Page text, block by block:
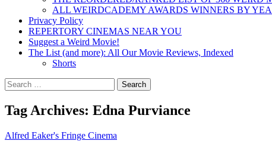
ALL WEIRDCADEMY AWARDS WINNERS BY
Privacy Policy
REPERTORY CINEMAS NEAR YOU
Suggest a Weird Movie!
The List (and more): All Our Movie Reviews, Indexed
Shorts
Search
for:
Tag Archives: Edna Purviance
Alfred Eaker's Fringe Cinema